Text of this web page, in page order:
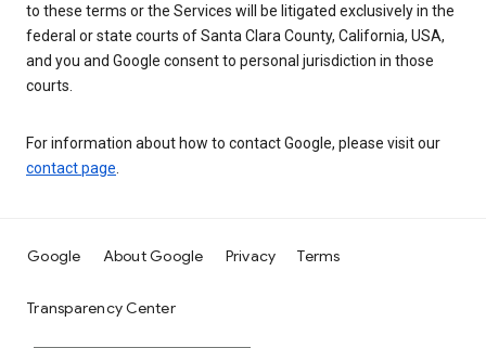
to these terms or the Services will be litigated exclusively in the
federal or state courts of Santa Clara County, California, USA,
and you and Google consent to personal jurisdiction in those
courts.
For information about how to contact Google, please visit our
contact page.
Google About Google Privacy Terms
Transparency Center